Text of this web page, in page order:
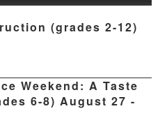
(grades 2-12)
Weekend: A Taste
6-8) August 27 -